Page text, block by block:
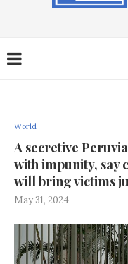
World
A secretive
with impunity, say
will bring victims
May 31, 2024